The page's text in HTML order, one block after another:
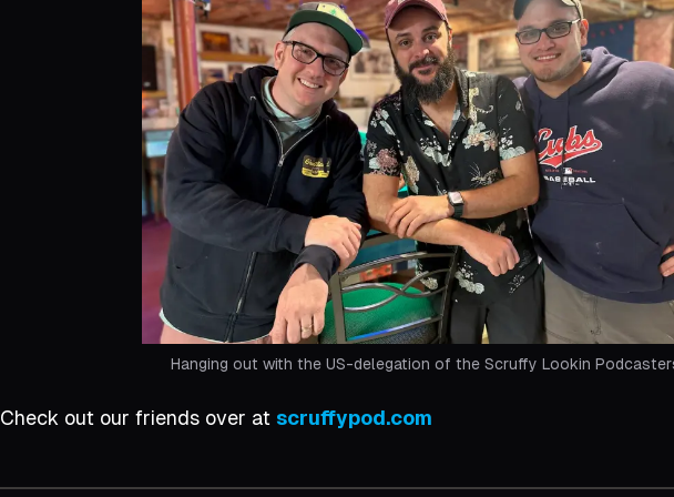
Hanging out with the US-delegation of the Scruffy Lookin
Check out our friends over at scruffypod.com